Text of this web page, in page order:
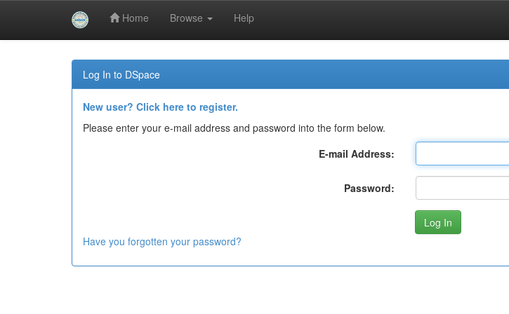
Home Browse Help
Log In to DSpace
New user? Click here to register.
Please enter your e-mail address and password into the form below.
E-mail Address:
Password:
Have you forgotten your password?